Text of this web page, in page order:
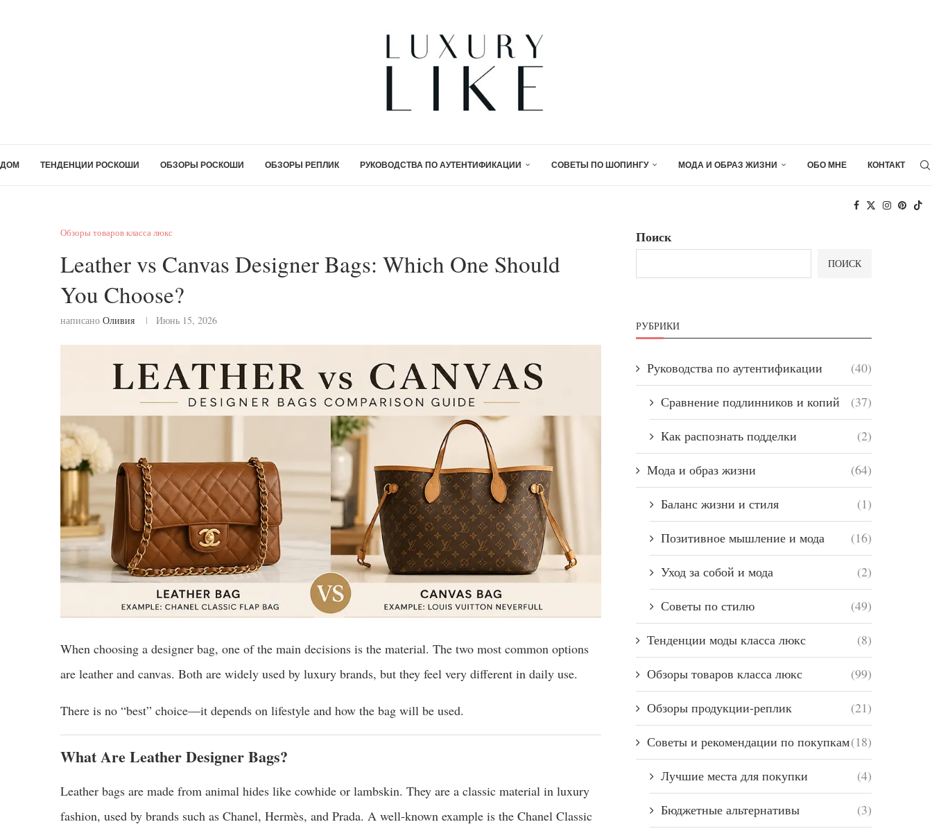
ДОМ ТЕНДЕНЦИИ РОСКОШИ ОБЗОРЫ РОСКОШИ ОБЗОРЫ РЕПЛИК РУКОВОДСТВА ПО АУТЕНТИФИКАЦИИ СОВЕТЫ ПО ШОПИНГУ МОДА И ОБРАЗ ЖИЗНИ ОБО МНЕ КОНТАКТ
Обзоры товаров класса люкс
Leather vs Canvas Designer Bags: Which One Should
You Choose?
написано Оливия Июнь 15, 2026
When choosing a designer bag, one of the main decisions is the material. The two most common options
are leather and canvas. Both are widely used by luxury brands, but they feel very different in daily use.
There is no “best” choice—it depends on lifestyle and how the bag will be used.
What Are Leather Designer Bags?
Leather bags are made from animal hides like cowhide or lambskin. They are a classic material in luxury
fashion, used by brands such as Chanel, Hermès, and Prada. A well-known example is the Chanel Classic
Поиск
ПОИСК
РУБРИКИ
Руководства по аутентификации (40)
Сравнение подлинников и копий (37)
Как распознать подделки (2)
Мода и образ жизни (64)
Баланс жизни и стиля (1)
Позитивное мышление и мода (16)
Уход за собой и мода (2)
Советы по стилю (49)
Тенденции моды класса люкс (8)
Обзоры товаров класса люкс (99)
Обзоры продукции-реплик (21)
Советы и рекомендации по покупкам(18)
Лучшие места для покупки (4)
Бюджетные альтернативы (3)